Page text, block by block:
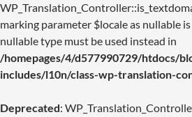
marking parameter $locale as nullable
nullable type must be used instead in
/homepages/4/d577990729/htdocs/
includes/l10n/class-wp-translation-
Deprecated: